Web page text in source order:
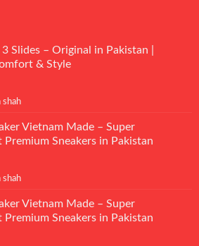
Slides – Original in Pakistan |
& Style
shah
Vietnam Made – Super
Premium Sneakers in Pakistan
shah
Vietnam Made – Super
Premium Sneakers in Pakistan